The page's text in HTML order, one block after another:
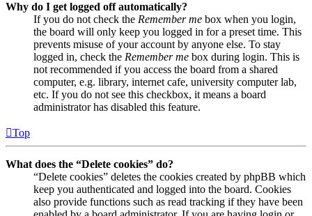
Why do I get logged off automatically?
If you do not check the Remember me box when you login,
the board will only keep you logged in for a preset time. This
prevents misuse of your account by anyone else. To stay
logged in, check the Remember me box during login. This is
not recommended if you access the board from a shared
computer, e.g. library, internet cafe, university computer lab,
etc. If you do not see this checkbox, it means a board
administrator has disabled this feature.
Top
What does the “Delete cookies” do?
“Delete cookies” deletes the cookies created by phpBB which
keep you authenticated and logged into the board. Cookies
also provide functions such as read tracking if they have been